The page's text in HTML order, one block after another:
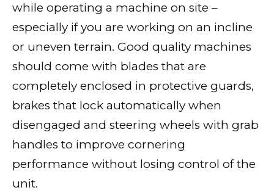
while operating a machine on site –
especially if you are working on an incline
or uneven terrain. Good quality machines
should come with blades that are
completely enclosed in protective guards,
brakes that lock automatically when
disengaged and steering wheels with grab
handles to improve cornering
performance without losing control of the
unit.